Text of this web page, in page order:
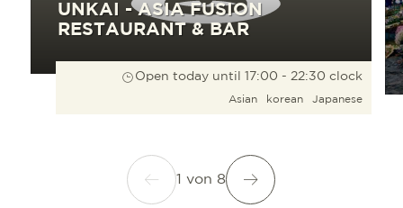
UNKAI - ASIA FUSION
RESTAURANT & BAR
Open today until 17:00 - 22:30 clock
Asian korean Japanese
1 von 8